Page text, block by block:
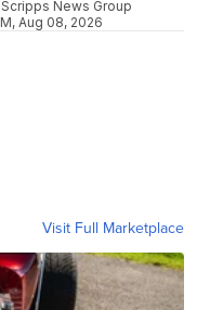
News Group
Aug 08, 2026
Visit Full Marketplace